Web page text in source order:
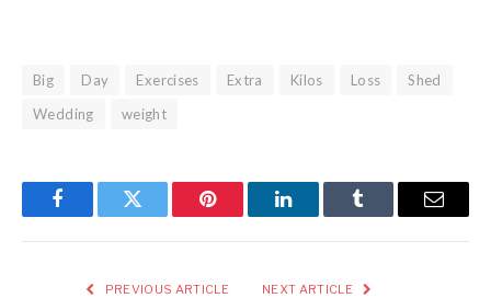
Big Day Exercises Extra Kilos Loss
Shed
Wedding
weight
FacebookTwitter Pinterest LinkedInTumblr Email
PREVIOUS ARTICLE NEXT ARTICLE